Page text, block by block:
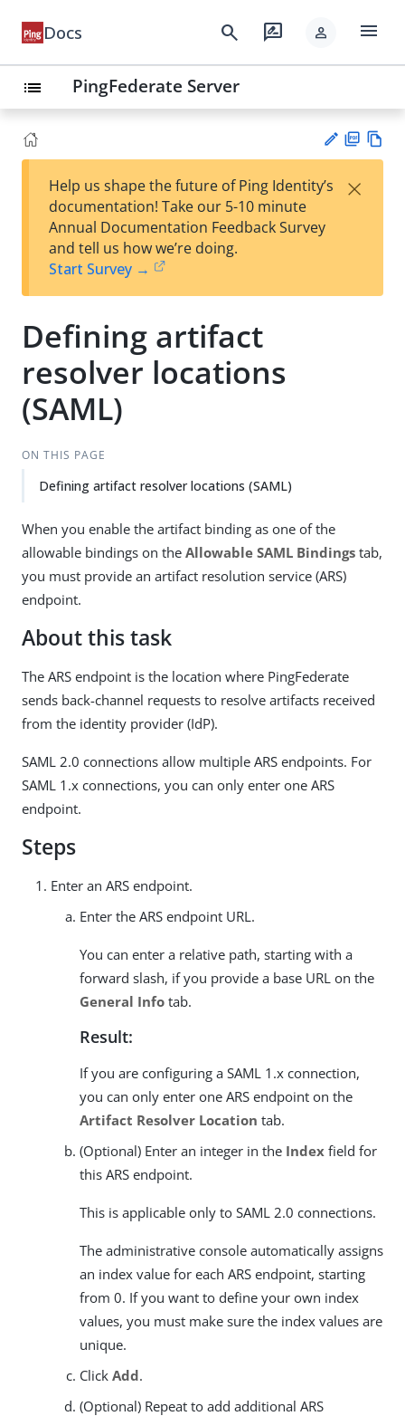
Docs search rate_review person menu
list PingFederate Server
est
t
F
Help us shape the future of Ping Identity’s
documentation! Take our 5-10 minute
Annual Documentation Feedback Survey
and tell us how we’re doing.
Start Survey →
×
Defining artifact
resolver locations
(SAML)
ON THIS PAGE
Defining artifact resolver locations (SAML)
When you enable the artifact binding as one of the
allowable bindings on the Allowable SAML Bindings tab,
you must provide an artifact resolution service (ARS)
endpoint.
About this task
The ARS endpoint is the location where PingFederate
sends back-channel requests to resolve artifacts received
from the identity provider (IdP).
SAML 2.0 connections allow multiple ARS endpoints. For
SAML 1.x connections, you can only enter one ARS
endpoint.
Steps
Enter an ARS endpoint.
Enter the ARS endpoint URL.
You can enter a relative path, starting with a
forward slash, if you provide a base URL on the
General Info tab.
Result:
If you are configuring a SAML 1.x connection,
you can only enter one ARS endpoint on the
Artifact Resolver Location tab.
(Optional) Enter an integer in the Index field for
this ARS endpoint.
This is applicable only to SAML 2.0 connections.
The administrative console automatically assigns
an index value for each ARS endpoint, starting
from 0. If you want to define your own index
values, you must make sure the index values are
unique.
Click Add.
(Optional) Repeat to add additional ARS